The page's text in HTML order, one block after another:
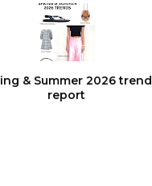
& Summer 2026 trend
report